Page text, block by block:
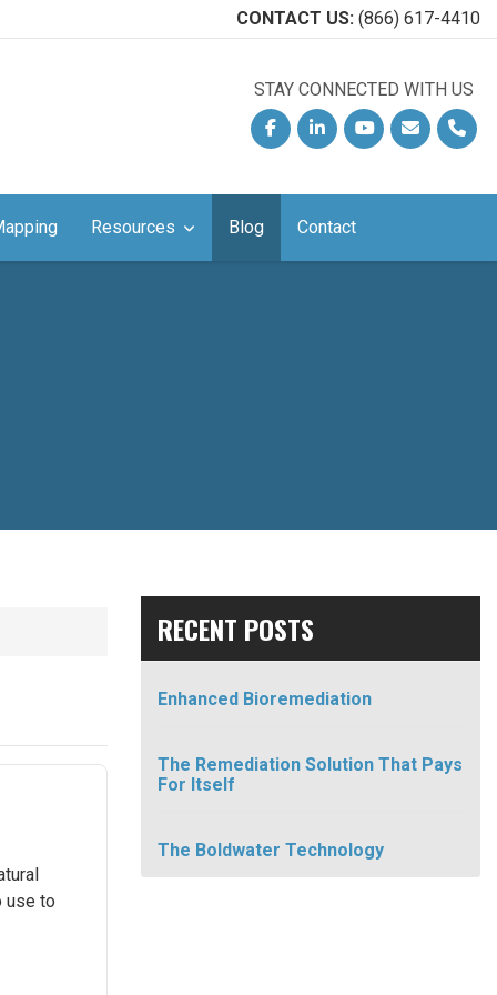
CONTACT US: (866) 617-4410
STAY CONNECTED WITH US
FacebookLinkedinYouTubeEmail Phone
Resources Blog Contact
use to
RECENT POSTS
Enhanced Bioremediation
The Remediation Solution That Pays
For Itself
The Boldwater Technology